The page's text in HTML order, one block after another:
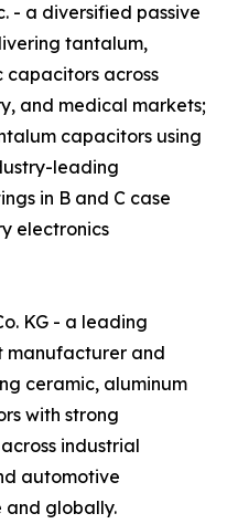
- a diversified passive
tantalum,
capacitors across
and medical markets;
capacitors using
leading
in B and C case
electronics
KG - a leading
manufacturer and
ceramic, aluminum
with strong
industrial
automotive
and globally.